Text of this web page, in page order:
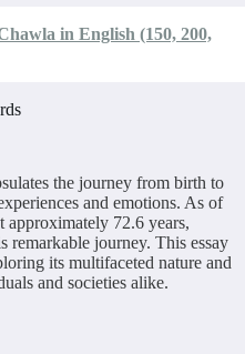
in English (150, 200,
the journey from birth to
and emotions. As of
approximately 72.6 years,
remarkable journey. This essay
its multifaceted nature and
and societies alike.